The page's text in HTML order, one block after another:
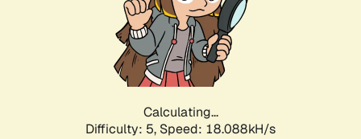
Calculating...
Difficulty: 5, Speed: 18.088kH/s